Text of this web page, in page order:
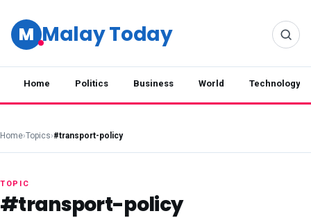
M Malay Today
Home Politics Business World Technology
Home›Topics›#transport-policy
TOPIC
#transport-policy